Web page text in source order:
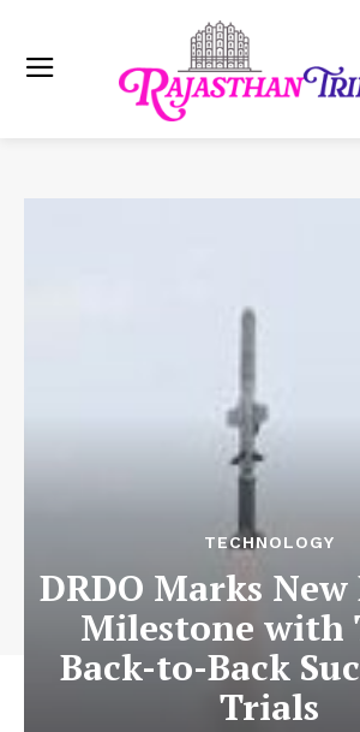
TECHNOLOGY
DRDO Marks New
Milestone with
Back-to-Back
Trials